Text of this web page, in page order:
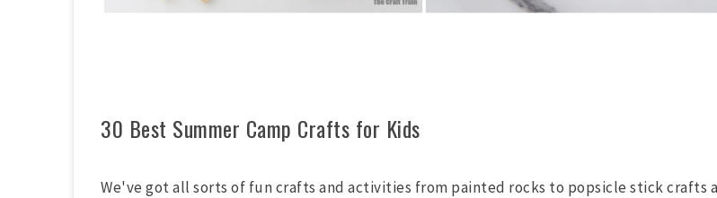
30 Best Summer Camp Crafts for Kids
We've got all sorts of fun crafts and activities from painted rocks to popsicle stick crafts